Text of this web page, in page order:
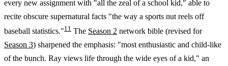
every new assignment with "all the zeal of a school kid," able to
recite obscure supernatural facts "the way a sports nut reels off
baseball statistics."11 The Season 2 network bible (revised for
Season 3) sharpened the emphasis: "most enthusiastic and child-like
of the bunch. Ray views life through the wide eyes of a kid," an